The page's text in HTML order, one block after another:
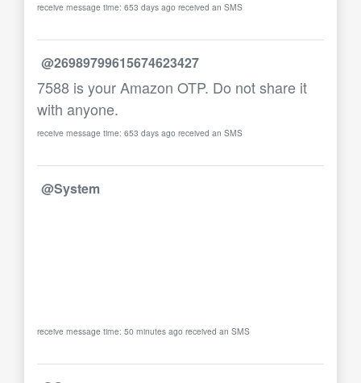
receive message time: 653 days ago received an SMS
@26989799615674623427
7588 is your Amazon OTP. Do not share it
with anyone.
receive message time: 653 days ago received an SMS
@System
receive message time: 50 minutes ago received an SMS